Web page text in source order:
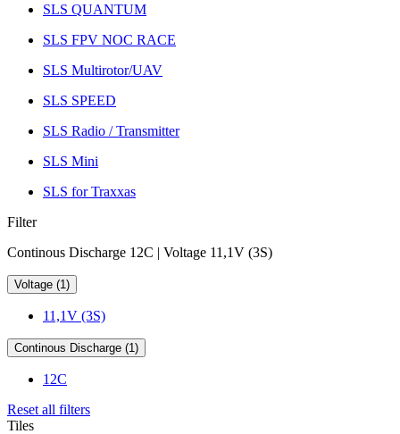
SLS QUANTUM
SLS FPV NOC RACE
SLS Multirotor/UAV
SLS SPEED
SLS Radio / Transmitter
SLS Mini
SLS for Traxxas
Filter
Continous Discharge 12C | Voltage 11,1V (3S)
Voltage (1)
11,1V (3S)
Continous Discharge (1)
12C
Reset all filters
Tiles